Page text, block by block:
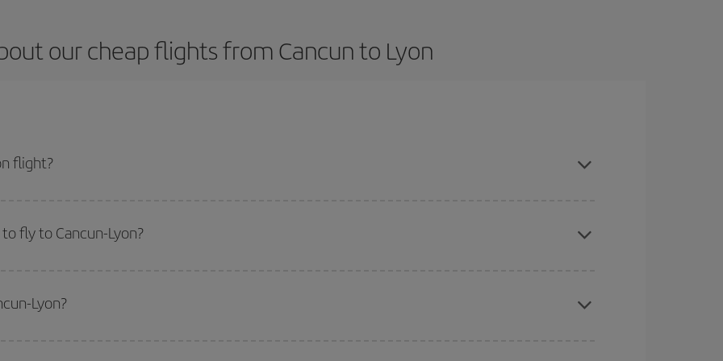
our cheap flights from Cancun to Lyon
flight?
fly to Cancun-Lyon?
the date you searched but on surrounding days as well
options we offer every day: certain
Lyon?